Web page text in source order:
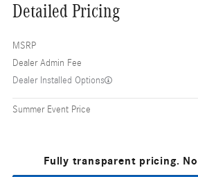
Detailed Pricing
MSRP
Dealer Admin Fee
Dealer Installed Options
Summer Event Price
Fully transparent pricing.